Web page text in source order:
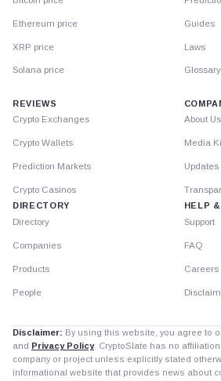
Ethereum price
XRP price
Solana price
Guides
Laws
Glossary
REVIEWS
Crypto Exchanges
Crypto Wallets
Prediction Markets
Crypto Casinos
DIRECTORY
Directory
Companies
Products
People
About Us
Media
Updates
HELP
Support
FAQ
Careers
Disclaimer: By using this website, you agree to
and Privacy Policy. CryptoSlate has no
company or project unless explicitly stated
informational website that provides news about